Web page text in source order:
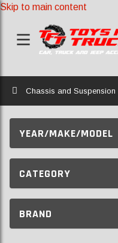
Skip to main content
Home
Chassis and Suspension
YEAR/MAKE/MODEL
CATEGORY
BRAND